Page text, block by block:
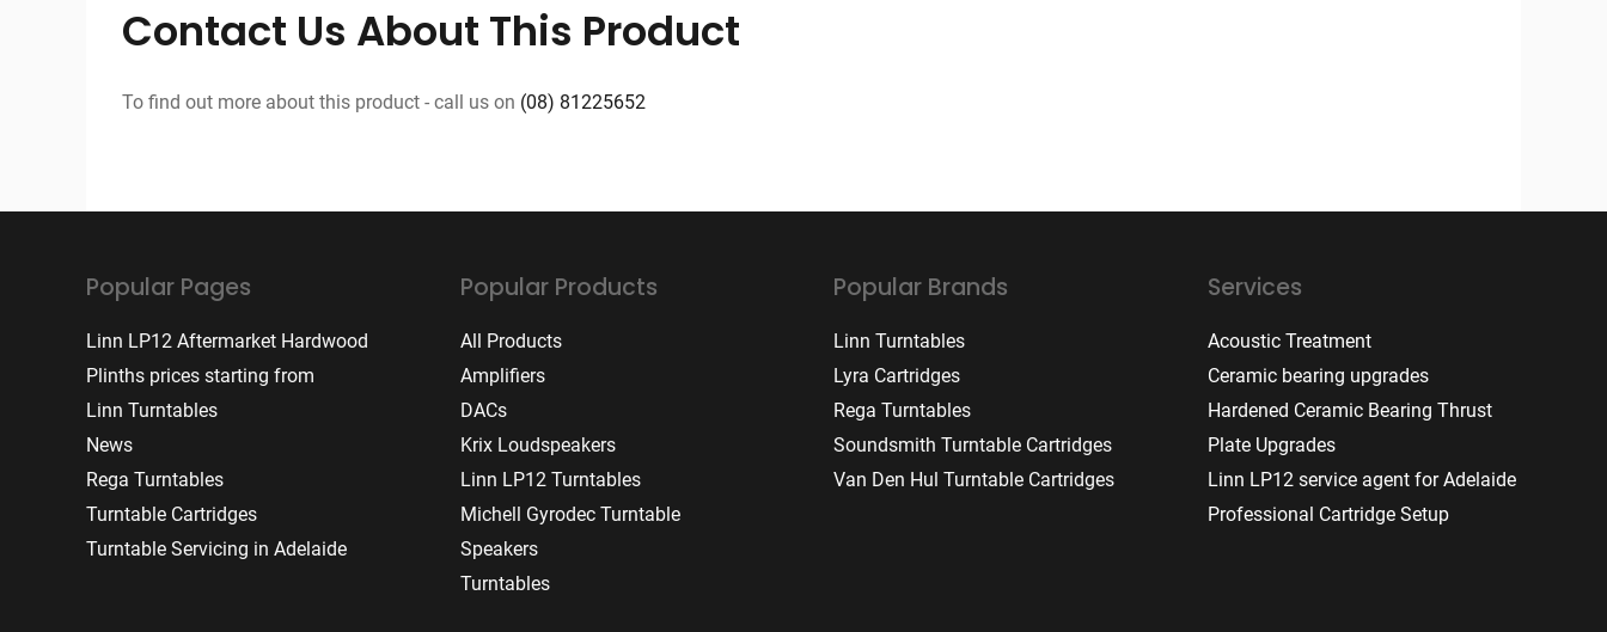
Contact Us About This Product
To find out more about this product - call us on (08) 81225652
Popular Pages
Linn LP12 Aftermarket Hardwood
Plinths prices starting from
Linn Turntables
News
Rega Turntables
Turntable Cartridges
Turntable Servicing in Adelaide
Popular Products
All Products
Amplifiers
DACs
Krix Loudspeakers
Linn LP12 Turntables
Michell Gyrodec Turntable
Speakers
Turntables
Popular Brands
Linn Turntables
Lyra Cartridges
Rega Turntables
Soundsmith Turntable Cartridges
Van Den Hul Turntable Cartridges
Services
Acoustic Treatment
Ceramic bearing upgrades
Hardened Ceramic Bearing Thrust
Plate Upgrades
Linn LP12 service agent for Adelaide
Professional Cartridge Setup